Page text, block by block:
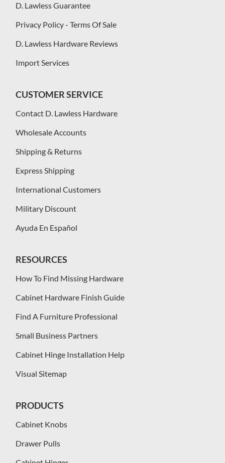
D. Lawless Guarantee
Privacy Policy - Terms Of Sale
D. Lawless Hardware Reviews
Import Services
CUSTOMER SERVICE
Contact D. Lawless Hardware
Wholesale Accounts
Shipping & Returns
Express Shipping
International Customers
Military Discount
Ayuda En Español
RESOURCES
How To Find Missing Hardware
Cabinet Hardware Finish Guide
Find A Furniture Professional
Small Business Partners
Cabinet Hinge Installation Help
Visual Sitemap
PRODUCTS
Cabinet Knobs
Drawer Pulls